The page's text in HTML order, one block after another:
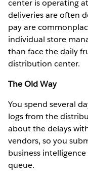
center is operating
deliveries are often
pay are
individual store
than face the daily
distribution center.
The Old Way
You spend several
logs from the
about the delays
vendors, so you
business
queue.